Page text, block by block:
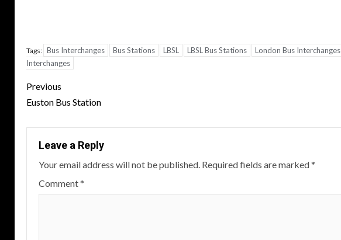
Tags: Bus Interchanges Bus Stations LBSL LBSL Bus Stations London Bus Interchanges
Interchanges
Post
navigation
Previous
Euston Bus Station
Leave a Reply
Your email address will not be published. Required fields are marked*
Comment*